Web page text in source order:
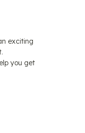
exciting
you get